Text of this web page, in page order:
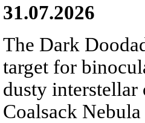
31.07.2026
The Dark
target for
dusty interstellar
Coalsack